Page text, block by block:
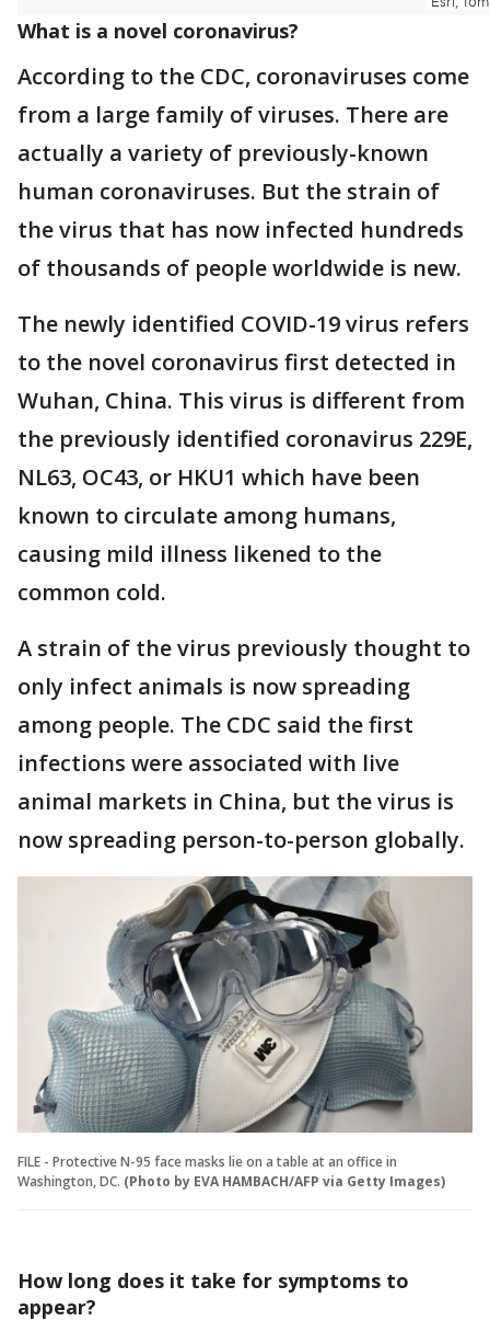
What is a novel coronavirus?
According to the CDC, coronaviruses come
from a large family of viruses. There are
actually a variety of previously-known
human coronaviruses. But the strain of
the virus that has now infected hundreds
of thousands of people worldwide is new.
The newly identified COVID-19 virus refers
to the novel coronavirus first detected in
Wuhan, China. This virus is different from
the previously identified coronavirus 229E,
NL63, OC43, or HKU1 which have been
known to circulate among humans,
causing mild illness likened to the
common cold.
A strain of the virus previously thought to
only infect animals is now spreading
among people. The CDC said the first
infections were associated with live
animal markets in China, but the virus is
now spreading person-to-person globally.
FILE - Protective N-95 face masks lie on a table at an office in
Washington, DC. (Photo by EVA HAMBACH/AFP via Getty Images)
How long does it take for symptoms to
appear?